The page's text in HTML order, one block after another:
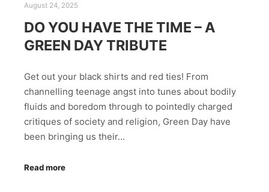
August 24, 2025
DO YOU HAVE THE TIME – A
GREEN DAY TRIBUTE
Get out your black shirts and red ties! From
channelling teenage angst into tunes about bodily
fluids and boredom through to pointedly charged
critiques of society and religion, Green Day have
been bringing us their…
Read more